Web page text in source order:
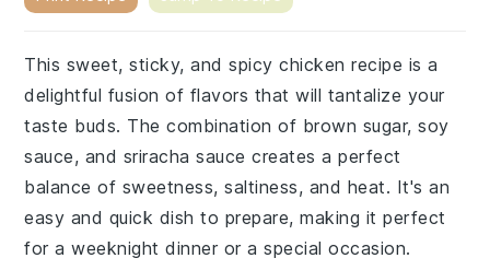
This sweet, sticky, and spicy chicken recipe is a
delightful fusion of flavors that will tantalize your
taste buds. The combination of brown sugar, soy
sauce, and sriracha sauce creates a perfect
balance of sweetness, saltiness, and heat. It's an
easy and quick dish to prepare, making it perfect
for a weeknight dinner or a special occasion.